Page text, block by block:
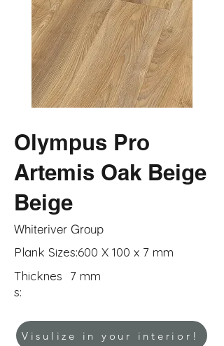
Olympus Pro
Artemis Oak Beige
Beige
Whiteriver Group
Plank Sizes:600 X 100 x 7 mm
Thicknes
s:
7 mm
Visulize in your interior!